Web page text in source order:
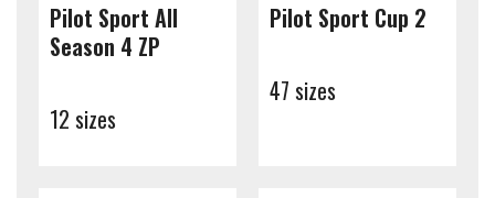
Pilot Sport All
Season 4 ZP
12 sizes
Pilot Sport Cup 2
47 sizes